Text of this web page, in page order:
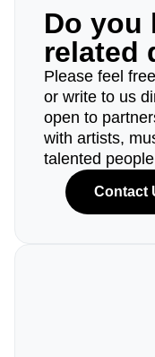
Do you
related
Please feel
or write to us
open to
with artists,
talented
Contact